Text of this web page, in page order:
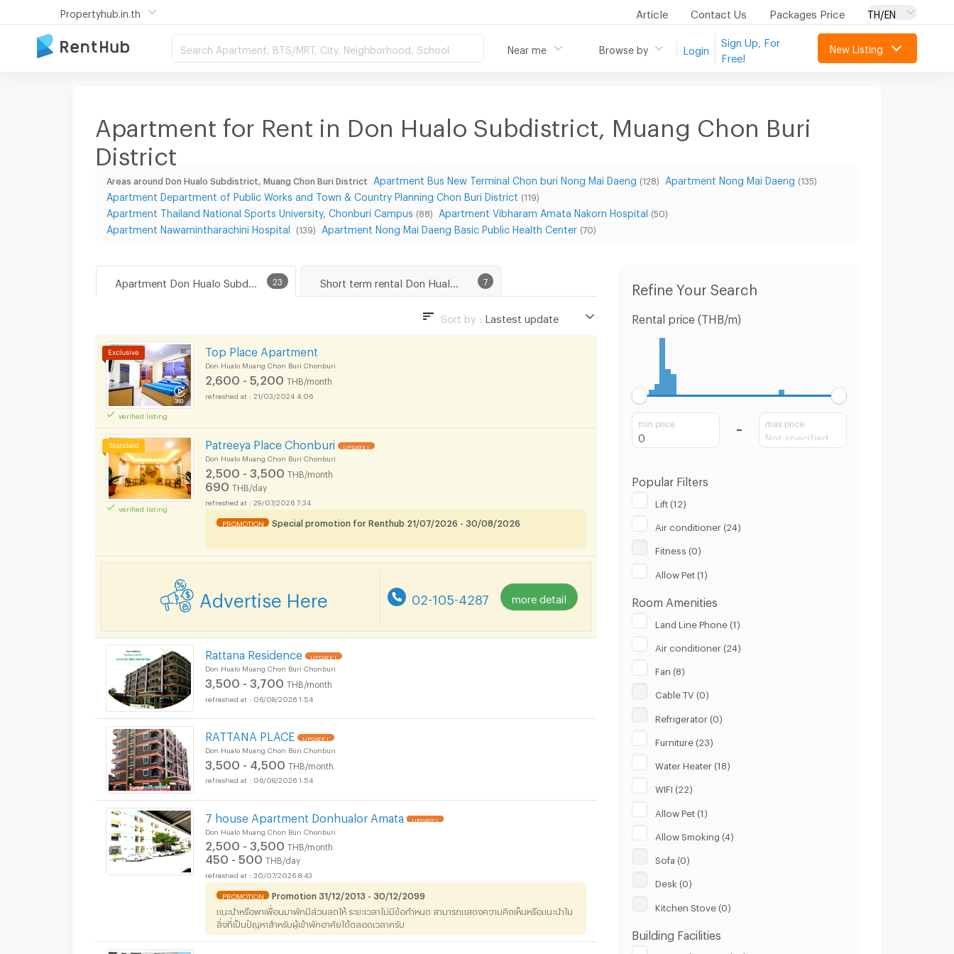
Propertyhub.in.th Article Contact Us Packages Price TH/EN
Search Apartment, BTS/MRT, City, Neighborhood, School Near me Browse by Login
Sign Up, For
Free!
New Listing
Apartment for Rent in Don Hualo Subdistrict, Muang Chon Buri
District
Areas around Don Hualo Subdistrict, Muang Chon Buri District Apartment Bus New Terminal Chon buri Nong Mai Daeng (128) Apartment Nong Mai Daeng (135)
Apartment Department of Public Works and Town & Country Planning Chon Buri District (119)
Apartment Thailand National Sports University, Chonburi Campus (88) Apartment Vibharam Amata Nakorn Hospital (50)
Apartment Nawamintharachini Hospital (139) Apartment Nong Mai Daeng Basic Public Health Center (70)
23 7
Sort by : Lastest update
verified listing
Apartments for Rent in Don Hualo Subdistrict, Muang Chon Buri
Top Place Apartment
Don Hualo Muang Chon Buri Chonburi
2,600 - 5,200 THB/month
21/03/2024 4:06
verified listing
Patreeya Place Chonburi UPDATE !
Don Hualo Muang Chon Buri Chonburi
2,500 - 3,500 THB/month
690 THB/day
29/07/2026 7:34
PROMOTION Special promotion for Renthub 21/07/2026 - 30/08/2026
Advertise Here 02-105-4287 more detail
Rattana Residence UPDATE !
Don Hualo Muang Chon Buri Chonburi
3,500 - 3,700 THB/month
06/08/2026 1:54
RATTANA PLACE UPDATE !
Don Hualo Muang Chon Buri Chonburi
3,500 - 4,500 THB/month
06/08/2026 1:54
7 house Apartment Donhualor Amata UPDATE !
Don Hualo Muang Chon Buri Chonburi
2,500 - 3,500 THB/month
450 - 500 THB/day
30/07/2026 8:43
PROMOTION Promotion 31/12/2013 - 30/12/2099
แนะนำหรือพาเพื่อนมาพักมีส่วนลดให้ ระยะเวลาไม่มีข้อกำหนด สามารถแสดงความคิดเห็นหรือแนะนำใน
สิ่งที่เป็นปัญหาสำหรับผู้เข้าพักอาศัยได้ตลอดเวลาครับ
Refine Your Search
Rental price (THB/m)
min price max price
Popular Filters
Lift (12)
Air conditioner (24)
Fitness (0)
Allow Pet (1)
Room Amenities
Land Line Phone (1)
Air conditioner (24)
Fan (8)
Cable TV (0)
Refrigerator (0)
Furniture (23)
Water Heater (18)
WIFI (22)
Allow Pet (1)
Allow Smoking (4)
Sofa (0)
Desk (0)
Kitchen Stove (0)
Building Facilities